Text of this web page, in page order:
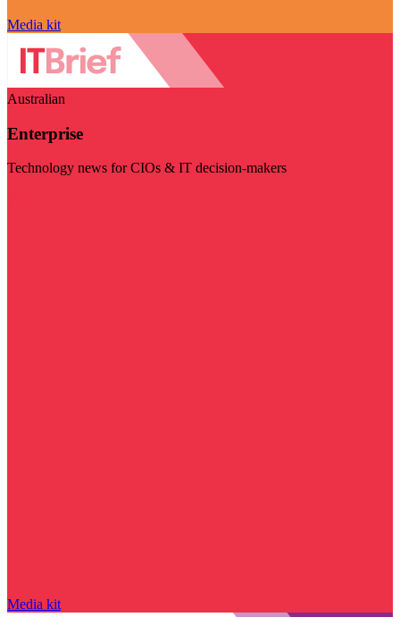
Media kit
Australian
Enterprise
Technology news for CIOs & IT decision-makers
Media kit